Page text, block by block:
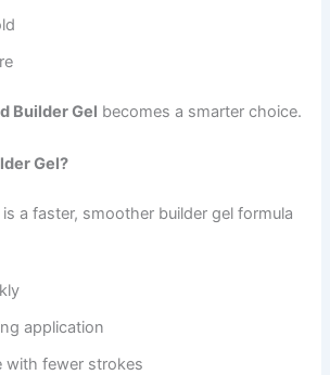
Builder Gel becomes a smarter choice.
Gel?
is a faster, smoother builder gel formula
application
with fewer strokes